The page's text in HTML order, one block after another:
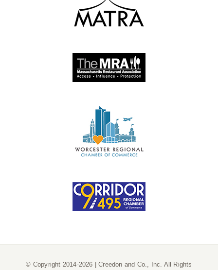
© Copyright 2014-2026 | Creedon and Co., Inc. All Rights